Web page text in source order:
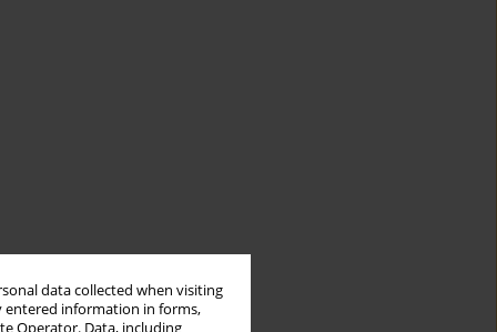
data collected when visiting
entered information in forms,
Operator. Data, including